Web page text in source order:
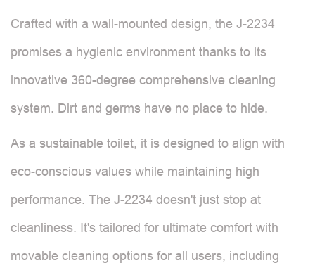
Crafted with a wall-mounted design, the J-2234
promises a hygienic environment thanks to its
innovative 360-degree comprehensive cleaning
system. Dirt and germs have no place to hide.
As a sustainable toilet, it is designed to align with
eco-conscious values while maintaining high
performance. The J-2234 doesn't just stop at
cleanliness. It's tailored for ultimate comfort with
movable cleaning options for all users, including